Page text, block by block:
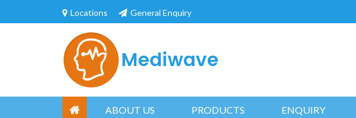
Locations General Enquiry
ABOUT US PRODUCTS ENQUIRY